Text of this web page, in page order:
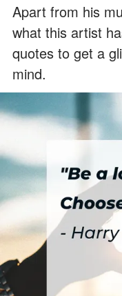
Apart from his
what this artist
quotes to get a
mind.